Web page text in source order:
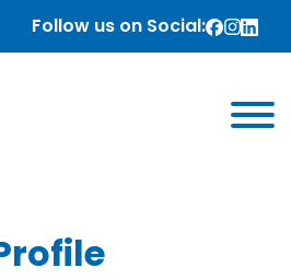
Follow us on Social: